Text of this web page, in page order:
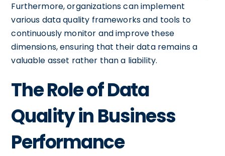
Furthermore, organizations can implement
various data quality frameworks and tools to
continuously monitor and improve these
dimensions, ensuring that their data remains a
valuable asset rather than a liability.
The Role of Data
Quality in Business
Performance